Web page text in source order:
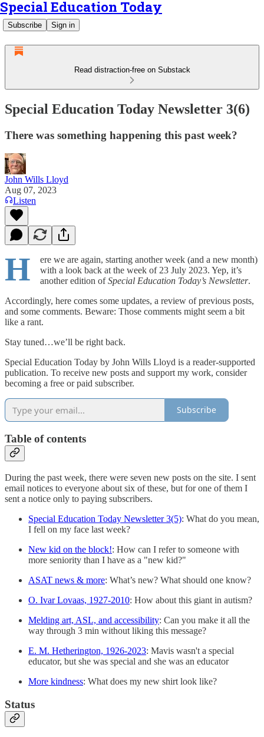
Special Education Today
Subscribe Sign in
Read distraction-free on Substack
Special Education Today Newsletter 3(6)
There was something happening this past week?
John Wills Lloyd
Aug 07, 2023
Listen
H
ere we are again, starting another week (and a new month)
with a look back at the week of 23 July 2023. Yep, it’s
another edition ofSpecial Education Today’s Newsletter.
Accordingly, here comes some updates, a review of previous posts,
and some comments. Beware: Those comments might seem a bit
like a rant.
Stay tuned…we’ll be right back.
Special Education Today by John Wills Lloyd is a reader-supported
publication. To receive new posts and support my work, consider
becoming a free or paid subscriber.
Subscribe
Table of contents
During the past week, there were seven new posts on the site. I sent
email notices to everyone about six of these, but for one of them I
sent a notice only to paying subscribers.
Special Education Today Newsletter 3(5): What do you mean,
I fell on my face last week?
New kid on the block!: How can I refer to someone with
more seniority than I have as a "new kid?"
ASAT news & more: What’s new? What should one know?
O. Ivar Lovaas, 1927-2010: How about this giant in autism?
Melding art, ASL, and accessibility: Can you make it all the
way through 3 min without liking this message?
E. M. Hetherington, 1926-2023: Mavis wasn't a special
educator, but she was special and she was an educator
More kindness: What does my new shirt look like?
Status